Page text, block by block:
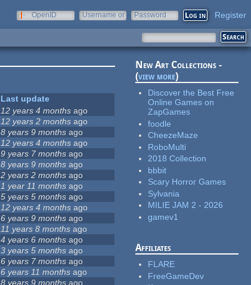
OpenID
Username or
Password Register
Last update
12 years 4 months ago
12 years 2 months ago
8 years 9 months ago
12 years 4 months ago
9 years 7 months ago
8 years 9 months ago
2 years 2 months ago
1 year 11 months ago
5 years 5 months ago
12 years 4 months ago
6 years 9 months ago
11 years 8 months ago
4 years 6 months ago
3 years 5 months ago
6 years 7 months ago
6 years 11 months ago
8 years 9 months ago
New Art Collections -
(view more)
Discover the Best Free
Online Games on
ZapGames
foodle
CheezeMaze
RoboMulti
2018 Collection
bbbit
Scary Horror Games
Sylvania
MILIE JAM 2 - 2026
gamev1
Affiliates
FLARE
FreeGameDev